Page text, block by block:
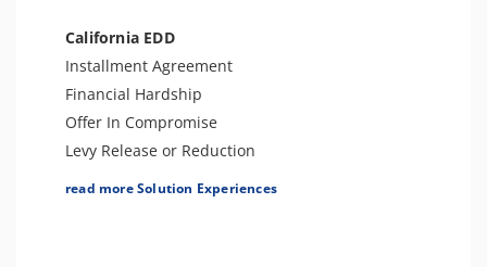
Audit Defense & Support
Tax Appeals
Tax-Related Identity Relief
Bankruptcy
Tax Amnesty
California EDD
Installment Agreement
Financial Hardship
Offer In Compromise
Levy Release or Reduction
Penalty Abatement
read more Solution Experiences